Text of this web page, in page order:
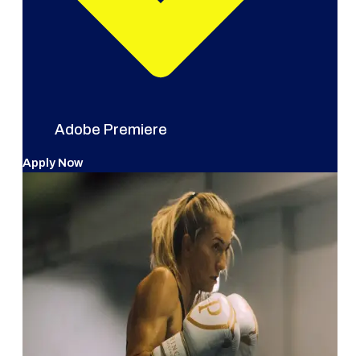
Adobe Premiere
Apply Now